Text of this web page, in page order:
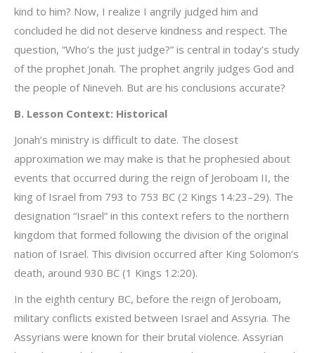
kind to him? Now, I realize I angrily judged him and
concluded he did not deserve kindness and respect. The
question, “Who’s the just judge?” is central in today’s study
of the prophet Jonah. The prophet angrily judges God and
the people of Nineveh. But are his conclusions accurate?
B. Lesson Context: Historical
Jonah’s ministry is difficult to date. The closest
approximation we may make is that he prophesied about
events that occurred during the reign of Jeroboam II, the
king of Israel from 793 to 753 BC (2 Kings 14:23–29). The
designation “Israel” in this context refers to the northern
kingdom that formed following the division of the original
nation of Israel. This division occurred after King Solomon’s
death, around 930 BC (1 Kings 12:20).
In the eighth century BC, before the reign of Jeroboam,
military conflicts existed between Israel and Assyria. The
Assyrians were known for their brutal violence. Assyrian